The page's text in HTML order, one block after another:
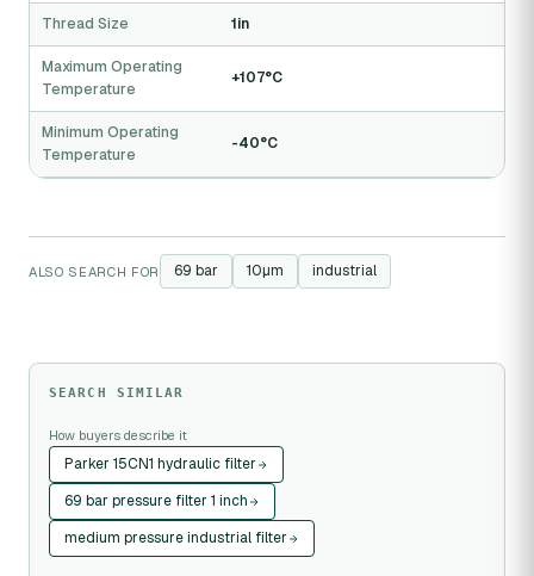
Thread Size 1in
Maximum Operating
Temperature
+107°C
Minimum Operating
Temperature
-40°C
ALSO SEARCH FOR 69 bar 10µm industrial
SEARCH SIMILAR
How buyers describe it
Parker 15CN1 hydraulic filter
69 bar pressure filter 1 inch
medium pressure industrial filter